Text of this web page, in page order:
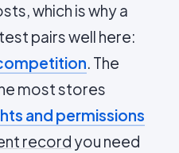
which is why a
pairs well here:
. The
most stores
and permissions
record you need